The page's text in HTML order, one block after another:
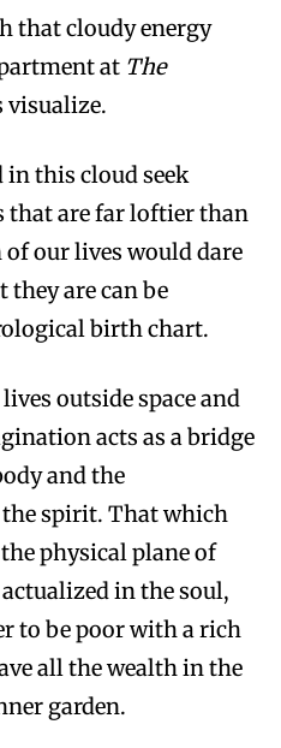
that cloudy energy
at The
visualize.
in this cloud seek
are far loftier than
our lives would dare
they are can be
birth chart.
outside space and
acts as a bridge
and the
spirit. That which
physical plane of
in the soul,
to be poor with a rich
all the wealth in the
garden.